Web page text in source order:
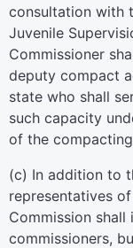
consultation with
Juvenile
Commissioner
deputy compact
state who shall
such capacity
of the
(c) In addition to
representatives
Commission
commissioners,